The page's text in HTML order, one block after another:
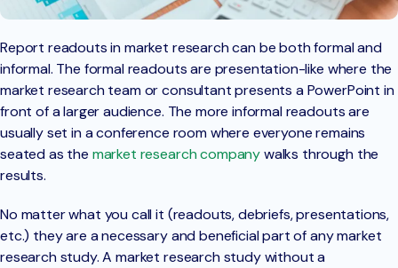
Report readouts in market research can be both formal and
informal. The formal readouts are presentation-like where the
market research team or consultant presents a PowerPoint in
front of a larger audience. The more informal readouts are
usually set in a conference room where everyone remains
seated as the market research companywalks through the
results.
No matter what you call it (readouts, debriefs, presentations,
etc.) they are a necessary and beneficial part of any market
research study. A market research study without a